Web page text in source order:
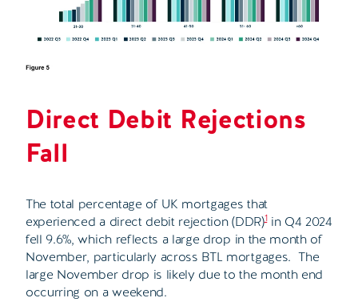
Direct Debit Rejections
Fall
The total percentage of UK mortgages that
experienced a direct debit rejection (DDR)1in Q4 2024
fell 9.6%, which reflects a large drop in the month of
November, particularly across BTL mortgages. The
large November drop is likely due to the month end
occurring on a weekend.